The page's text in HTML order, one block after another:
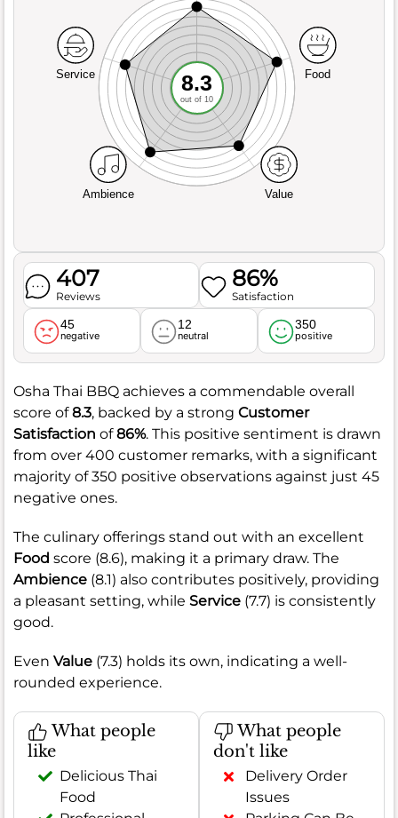
Service
Ambience Value
Food
8.3
out of 10
407
Reviews
86%
Satisfaction
45
negative
12
neutral
350
positive
Osha Thai BBQ achieves a commendable overall
score of8.3, backed by a strong Customer
Satisfaction of86%. This positive sentiment is drawn
from over 400 customer remarks, with a significant
majority of 350 positive observations against just 45
negative ones.
The culinary offerings stand out with an excellent
Food score (8.6), making it a primary draw. The
Ambience (8.1) also contributes positively, providing
a pleasant setting, while Service (7.7) is consistently
good.
Even Value (7.3) holds its own, indicating a well-
rounded experience.
What people
like
Delicious Thai
Food
What people
don't like
Delivery Order
Issues